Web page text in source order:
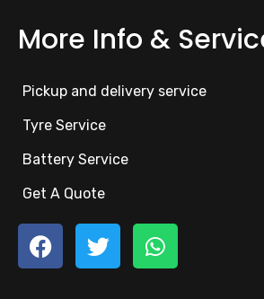
More Info &
Pickup and delivery service
Tyre Service
Battery Service
Get A Quote